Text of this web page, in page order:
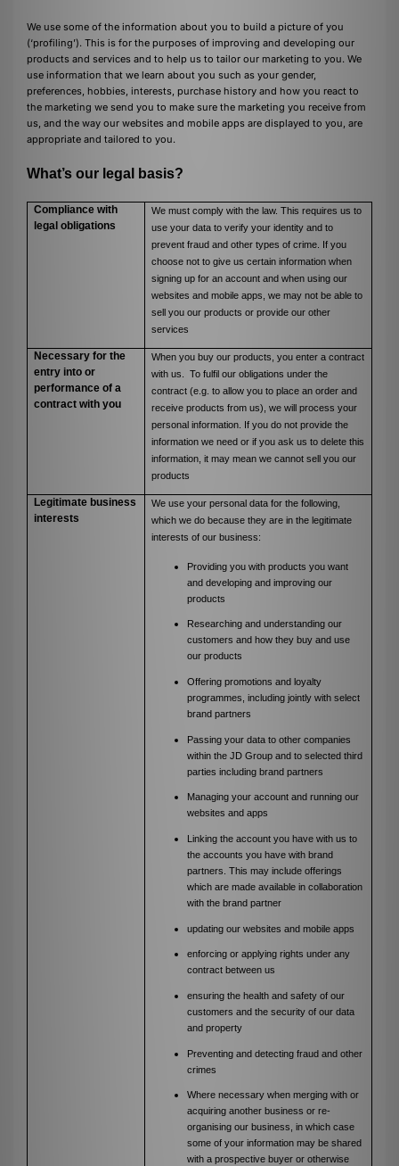
We use some of the information about you to build a picture of you
(‘profiling’). This is for the purposes of improving and developing our
products and services and to help us to tailor our marketing to you. We
use information that we learn about you such as your gender,
preferences, hobbies, interests, purchase history and how you react to
the marketing we send you to make sure the marketing you receive from
us, and the way our websites and mobile apps are displayed to you, are
appropriate and tailored to you.
What’s our legal basis?
Compliance with
legal obligations
We must comply with the law. This requires us to
use your data to verify your identity and to
prevent fraud and other types of crime. If you
choose not to give us certain information when
signing up for an account and when using our
websites and mobile apps, we may not be able to
sell you our products or provide our other
services
Necessary for the
entry into or
performance of a
contract with you
When you buy our products, you enter a contract
with us. To fulfil our obligations under the
contract (e.g. to allow you to place an order and
receive products from us), we will process your
personal information. If you do not provide the
information we need or if you ask us to delete this
information, it may mean we cannot sell you our
products
Legitimate business
interests
We use your personal data for the following,
which we do because they are in the legitimate
interests of our business:
Providing you with products you want
and developing and improving our
products
Researching and understanding our
customers and how they buy and use
our products
Offering promotions and loyalty
programmes, including jointly with select
brand partners
Passing your data to other companies
within the JD Group and to selected third
parties including brand partners
Managing your account and running our
websites and apps
Linking the account you have with us to
the accounts you have with brand
partners. This may include offerings
which are made available in collaboration
with the brand partner
updating our websites and mobile apps
enforcing or applying rights under any
contract between us
ensuring the health and safety of our
customers and the security of our data
and property
Preventing and detecting fraud and other
crimes
Where necessary when merging with or
acquiring another business or re-
organising our business, in which case
some of your information may be shared
with a prospective buyer or otherwise